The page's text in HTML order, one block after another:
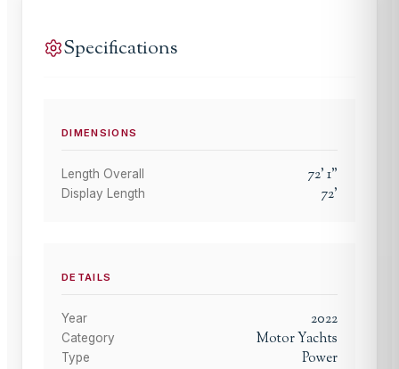
Specifications
DIMENSIONS
Length Overall 72'1"
Display Length 72'
DETAILS
Year 2022
Category Motor Yachts
Type Power